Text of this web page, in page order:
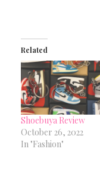
Related
Shoebuya Review
October 26, 2022
In "Fashion"